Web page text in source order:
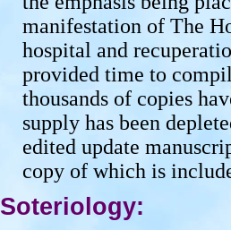
manifestation of The
hospital and
provided time to
thousands of copies
supply has been
edited update
copy of which is
Soteriology: